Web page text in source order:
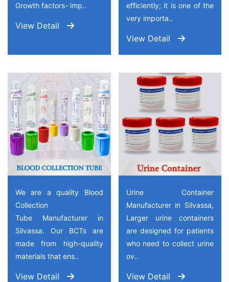
Growth factors- imp..
View Detail
efficiently; it is one of the
very importa..
View Detail
We are a quality Blood
Collection
Tube Manufacturer in
Silvassa. Our BCTs are
made from high-quality
materials that ens..
View Detail
Urine Container
Manufacturer in Silvassa,
Larger urine containers
are designed for patients
who need to collect urine
ov..
View Detail